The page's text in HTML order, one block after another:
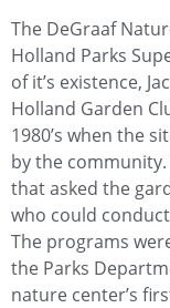
The DeGraaf
Holland Parks
of it’s existence,
Holland Garden
1980’s when the
by the
that asked the
who could
The programs
the Parks
nature center’s